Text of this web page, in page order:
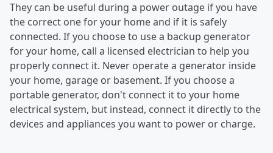
They can be useful during a power outage if you have
the correct one for your home and if it is safely
connected. If you choose to use a backup generator
for your home, call a licensed electrician to help you
properly connect it. Never operate a generator inside
your home, garage or basement. If you choose a
portable generator, don't connect it to your home
electrical system, but instead, connect it directly to the
devices and appliances you want to power or charge.